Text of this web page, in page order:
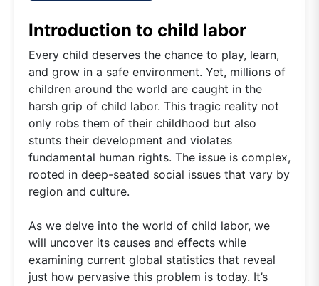
Introduction to child labor
Every child deserves the chance to play, learn,
and grow in a safe environment. Yet, millions of
children around the world are caught in the
harsh grip of child labor. This tragic reality not
only robs them of their childhood but also
stunts their development and violates
fundamental human rights. The issue is complex,
rooted in deep-seated social issues that vary by
region and culture.
As we delve into the world of child labor, we
will uncover its causes and effects while
examining current global statistics that reveal
just how pervasive this problem is today. It’s